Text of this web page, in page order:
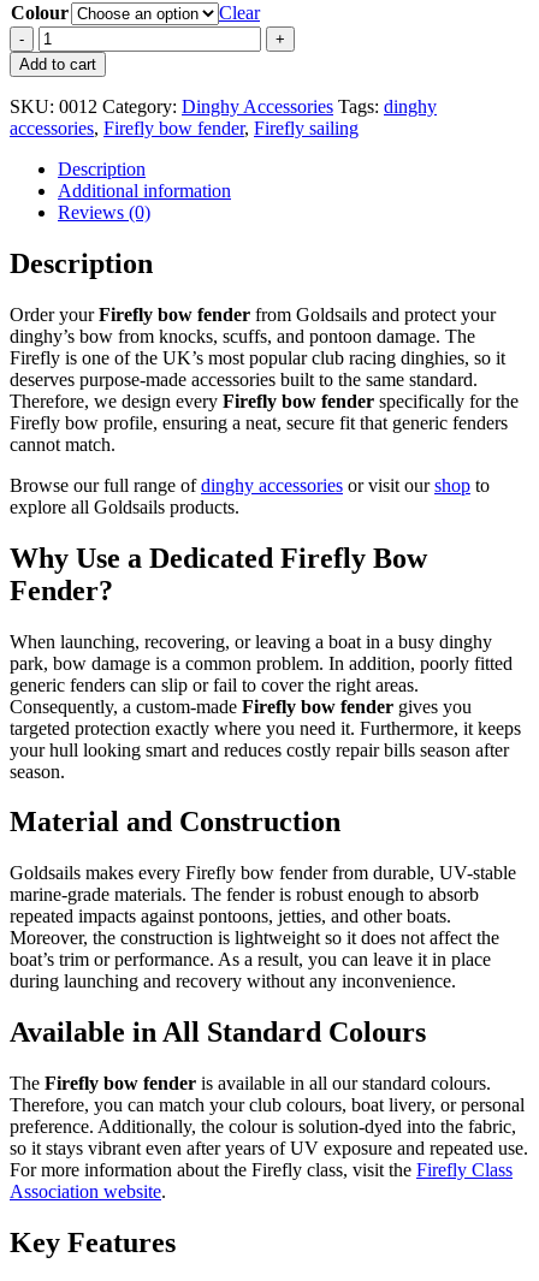
Colour
Clear
Firefly
Bow
Fender
|
Custom
Dinghy
Fender
|
UK
Goldsails
Add to cart
SKU: 0012 Category: Dinghy Accessories Tags: dinghy
accessories, Firefly bow fender, Firefly sailing
Description
Additional information
Reviews (0)
Description
Order yourFirefly bow fender from Goldsails and protect your
dinghy’s bow from knocks, scuffs, and pontoon damage. The
Firefly is one of the UK’s most popular club racing dinghies, so it
deserves purpose-made accessories built to the same standard.
Therefore, we design every Firefly bow fender specifically for the
Firefly bow profile, ensuring a neat, secure fit that generic fenders
cannot match.
Browse our full range ofdinghy accessories or visit ourshop to
explore all Goldsails products.
Why Use a Dedicated Firefly Bow
Fender?
When launching, recovering, or leaving a boat in a busy dinghy
park, bow damage is a common problem. In addition, poorly fitted
generic fenders can slip or fail to cover the right areas.
Consequently, a custom-made Firefly bow fender gives you
targeted protection exactly where you need it. Furthermore, it keeps
your hull looking smart and reduces costly repair bills season after
season.
Material and Construction
Goldsails makes every Firefly bow fender from durable, UV-stable
marine-grade materials. The fender is robust enough to absorb
repeated impacts against pontoons, jetties, and other boats.
Moreover, the construction is lightweight so it does not affect the
boat’s trim or performance. As a result, you can leave it in place
during launching and recovery without any inconvenience.
Available in All Standard Colours
The Firefly bow fender is available in all our standard colours.
Therefore, you can match your club colours, boat livery, or personal
preference. Additionally, the colour is solution-dyed into the fabric,
so it stays vibrant even after years of UV exposure and repeated use.
For more information about the Firefly class, visit the Firefly Class
Association website.
Key Features